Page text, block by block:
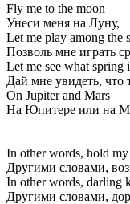
Fly me to the moon
Унеси меня на Луну,
Let me play among the
Позволь мне играть
Let me see what spring
Дай мне увидеть, что
On Jupiter and Mars
На Юпитере или на
In other words, hold my
Другими словами,
In other words, darling
Другими словами,